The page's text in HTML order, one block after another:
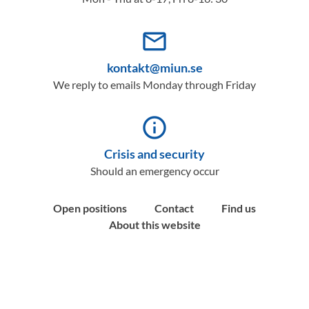
mail_outline
kontakt@miun.se
We reply to emails Monday through Friday
info_outline
Crisis and security
Should an emergency occur
Open positions Contact
Find us
About this website